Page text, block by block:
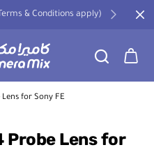
& Conditions apply)
Probe Lens for
for Sony FE